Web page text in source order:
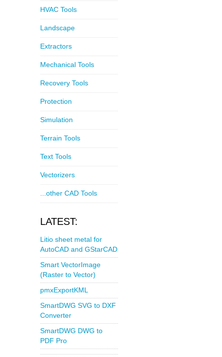
HVAC Tools
Landscape
Extractors
Mechanical Tools
Recovery Tools
Protection
Simulation
Terrain Tools
Text Tools
Vectorizers
...other CAD Tools
LATEST:
Litio sheet metal for
AutoCAD and GStarCAD
Smart VectorImage
(Raster to Vector)
pmxExportKML
SmartDWG SVG to DXF
Converter
SmartDWG DWG to
PDF Pro